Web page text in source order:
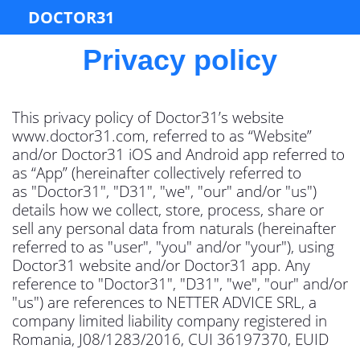
DOCTOR31
Privacy policy
This privacy policy of Doctor31’s website
www.doctor31.com, referred to as “Website”
and/or Doctor31 iOS and Android app referred to
as “App” (hereinafter collectively referred to
as "Doctor31", "D31", "we", "our" and/or "us")
details how we collect, store, process, share or
sell any personal data from naturals (hereinafter
referred to as "user", "you" and/or "your"), using
Doctor31 website and/or Doctor31 app. Any
reference to "Doctor31", "D31", "we", "our" and/or
"us") are references to NETTER ADVICE SRL, a
company limited liability company registered in
Romania, J08/1283/2016, CUI 36197370, EUID